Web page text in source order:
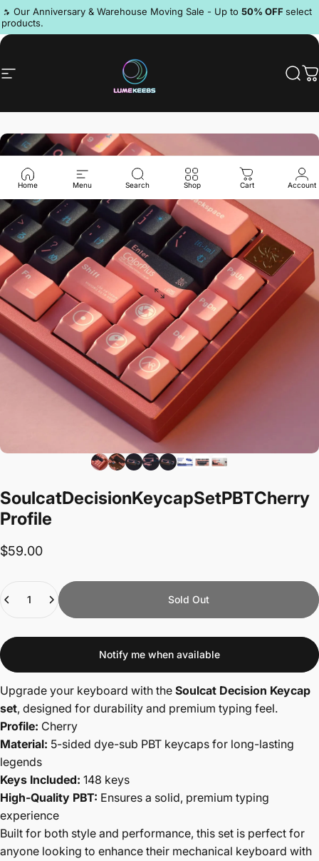
Skip to content
🔥 Our Anniversary & Warehouse Moving Sale - Up to 50% OFF select
products.
Pause slideshow
Site navigation LumeKeebs
Home Menu Search Shop Cart Account
SoulcatDecisionKeycapSetPBTCherry
Profile
$59.00
Sold Out
Notify me when available
Upgrade your keyboard with the Soulcat Decision Keycap
set, designed for durability and premium typing feel.
Profile: Cherry
Material: 5-sided dye-sub PBT keycaps for long-lasting
legends
Keys Included: 148 keys
High-Quality PBT: Ensures a solid, premium typing
experience
Built for both style and performance, this set is perfect for
anyone looking to enhance their mechanical keyboard with